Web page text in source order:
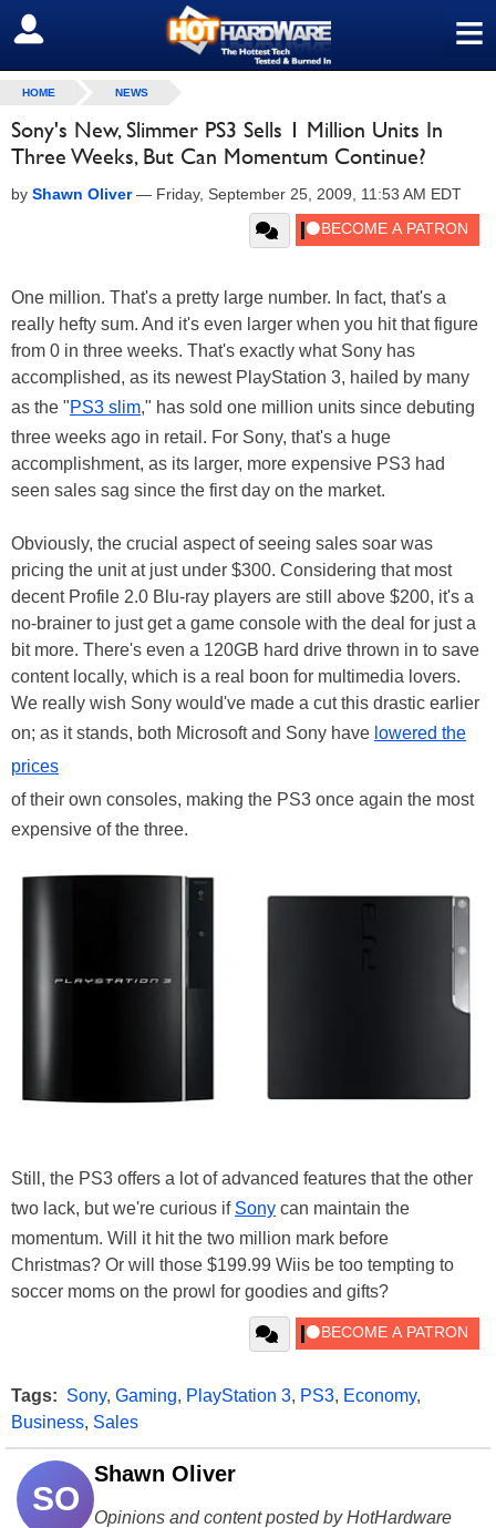
≡
SIGN OUT
HOME NEWS
Sony's New, Slimmer PS3 Sells 1 Million Units In
Three Weeks, But Can Momentum Continue?
by Shawn Oliver— Friday, September 25, 2009, 11:53 AM EDT
One million. That's a pretty large number. In fact, that's a
really hefty sum. And it's even larger when you hit that figure
from 0 in three weeks. That's exactly what Sony has
accomplished, as its newest PlayStation 3, hailed by many
as the "PS3 slim," has sold one million units since debuting
three weeks ago in retail. For Sony, that's a huge
accomplishment, as its larger, more expensive PS3 had
seen sales sag since the first day on the market.
Obviously, the crucial aspect of seeing sales soar was
pricing the unit at just under $300. Considering that most
decent Profile 2.0 Blu-ray players are still above $200, it's a
no-brainer to just get a game console with the deal for just a
bit more. There's even a 120GB hard drive thrown in to save
content locally, which is a real boon for multimedia lovers.
We really wish Sony would've made a cut this drastic earlier
on; as it stands, both Microsoft and Sony have lowered the
prices
of their own consoles, making the PS3 once again the most
expensive of the three.
Still, the PS3 offers a lot of advanced features that the other
two lack, but we're curious if Sony can maintain the
momentum. Will it hit the two million mark before
Christmas? Or will those $199.99 Wiis be too tempting to
soccer moms on the prowl for goodies and gifts?
Tags: Sony, Gaming, PlayStation 3, PS3, Economy,
Business, Sales
SO
Shawn Oliver
Opinions and content posted by HotHardware